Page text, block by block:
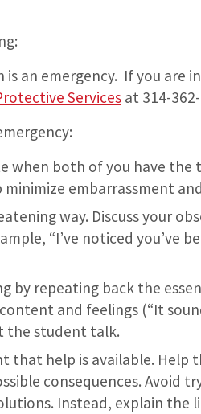
an emergency. If you are
Services at 314-362-
both of you have the
embarrassment
way. Discuss your
“I’ve noticed you’ve
by repeating back the
and feelings (“It
the student talk.
that help is available.
consequences. Avoid
Instead, explain the